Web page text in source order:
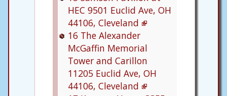
HEC 9501 Euclid Ave, OH
44106, Cleveland
16 The Alexander
McGaffin Memorial
Tower and Carillon
11205 Euclid Ave, OH
44106, Cleveland